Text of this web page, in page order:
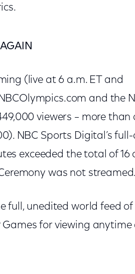
(live at 6 a.m. ET and
and the
viewers – more than
NBC Sports Digital’s
exceeded the total of 16
was not streamed.
full, unedited world feed of
for viewing anytime